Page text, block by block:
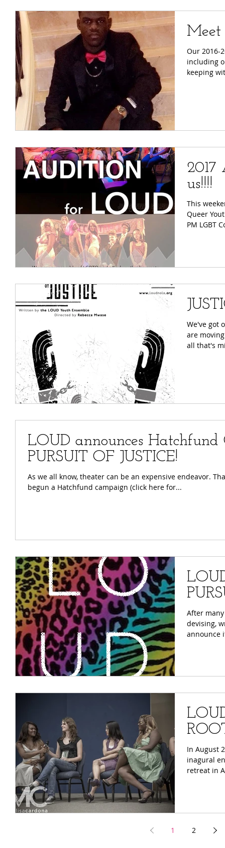
Meet
Our 2016-
including
keeping
2017
us!!!!
This
Queer Youth
PM
We've got
are
LOUD announces
PURSUIT OF JUSTICE!
As we all know, theater can be an expensive endeavor. That's why we need YOUR help! We've
begun a Hatchfund campaign (click here for...
After
devising,
announce
​​In August
inagural
retreat in
1 2